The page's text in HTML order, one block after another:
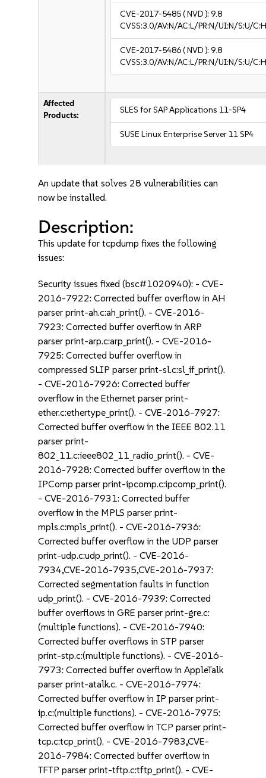
CVE-2017-5485( NVD ):9.8
CVSS:3.0/AV:N/AC:L/PR:N/UI:N/S:U/
CVE-2017-5486( NVD ):9.8
CVSS:3.0/AV:N/AC:L/PR:N/UI:N/S:U/
Affected
Products:
SLES for SAP Applications 11-SP4
SUSE Linux Enterprise Server 11 SP4
An update that solves 28 vulnerabilities can
now be installed.
Description:
This update for tcpdump fixes the following
issues:
Security issues fixed (bsc#1020940): - CVE-
2016-7922: Corrected buffer overflow in AH
parser print-ah.c:ah_print(). - CVE-2016-
7923: Corrected buffer overflow in ARP
parser print-arp.c:arp_print(). - CVE-2016-
7925: Corrected buffer overflow in
compressed SLIP parser print-sl.c:sl_if_print().
- CVE-2016-7926: Corrected buffer
overflow in the Ethernet parser print-
ether.c:ethertype_print(). - CVE-2016-7927:
Corrected buffer overflow in the IEEE 802.11
parser print-
802_11.c:ieee802_11_radio_print(). - CVE-
2016-7928: Corrected buffer overflow in the
IPComp parser print-ipcomp.c:ipcomp_print().
- CVE-2016-7931: Corrected buffer
overflow in the MPLS parser print-
mpls.c:mpls_print(). - CVE-2016-7936:
Corrected buffer overflow in the UDP parser
print-udp.c:udp_print(). - CVE-2016-
7934,CVE-2016-7935,CVE-2016-7937:
Corrected segmentation faults in function
udp_print(). - CVE-2016-7939: Corrected
buffer overflows in GRE parser print-gre.c:
(multiple functions). - CVE-2016-7940:
Corrected buffer overflows in STP parser
print-stp.c:(multiple functions). - CVE-2016-
7973: Corrected buffer overflow in AppleTalk
parser print-atalk.c. - CVE-2016-7974:
Corrected buffer overflow in IP parser print-
ip.c:(multiple functions). - CVE-2016-7975:
Corrected buffer overflow in TCP parser print-
tcp.c:tcp_print(). - CVE-2016-7983,CVE-
2016-7984: Corrected buffer overflow in
TFTP parser print-tftp.c:tftp_print(). - CVE-